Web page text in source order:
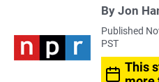
By Jon
Published
PST
This